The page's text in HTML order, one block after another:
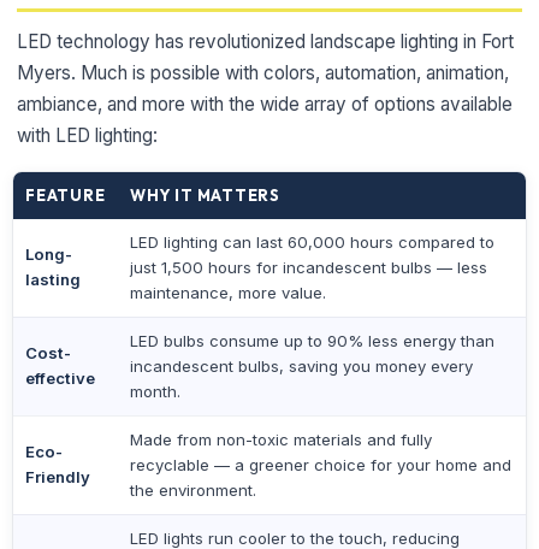
LED technology has revolutionized landscape lighting in Fort
Myers. Much is possible with colors, automation, animation,
ambiance, and more with the wide array of options available
with LED lighting:
FEATURE WHY IT MATTERS
Long-
lasting
LED lighting can last 60,000 hours compared to
just 1,500 hours for incandescent bulbs — less
maintenance, more value.
Cost-
effective
LED bulbs consume up to 90% less energy than
incandescent bulbs, saving you money every
month.
Eco-
Friendly
Made from non-toxic materials and fully
recyclable — a greener choice for your home and
the environment.
LED lights run cooler to the touch, reducing